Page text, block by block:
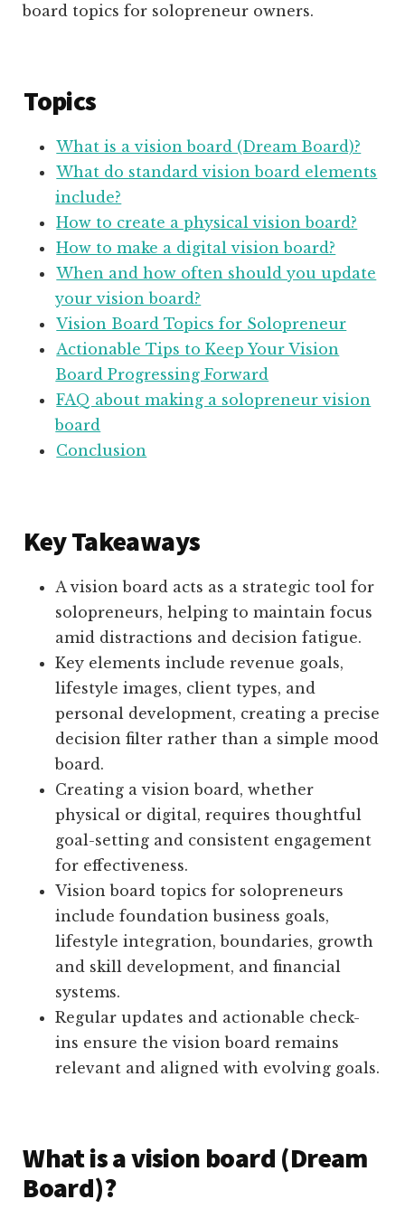
board topics for solopreneur owners.
Topics
What is a vision board (Dream Board)?
What do standard vision board elements
include?
How to create a physical vision board?
How to make a digital vision board?
When and how often should you update
your vision board?
Vision Board Topics for Solopreneur
Actionable Tips to Keep Your Vision
Board Progressing Forward
FAQ about making a solopreneur vision
board
Conclusion
Key Takeaways
A vision board acts as a strategic tool for
solopreneurs, helping to maintain focus
amid distractions and decision fatigue.
Key elements include revenue goals,
lifestyle images, client types, and
personal development, creating a precise
decision filter rather than a simple mood
board.
Creating a vision board, whether
physical or digital, requires thoughtful
goal-setting and consistent engagement
for effectiveness.
Vision board topics for solopreneurs
include foundation business goals,
lifestyle integration, boundaries, growth
and skill development, and financial
systems.
Regular updates and actionable check-
ins ensure the vision board remains
relevant and aligned with evolving goals.
What is a vision board (Dream
Board)?